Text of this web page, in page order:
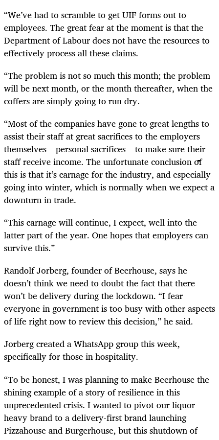
“We’ve had to scramble to get UIF forms out to
employees. The great fear at the moment is that the
Department of Labour does not have the resources to
effectively process all these claims.
“The problem is not so much this month; the problem
will be next month, or the month thereafter, when the
coffers are simply going to run dry.
“Most of the companies have gone to great lengths to
assist their staff at great sacrifices to the employers
themselves – personal sacrifices – to make sure their
staff receive income. The unfortunate conclusion of
this is that it’s carnage for the industry, and especially
going into winter, which is normally when we expect a
downturn in trade.
“This carnage will continue, I expect, well into the
latter part of the year. One hopes that employers can
survive this.”
Randolf Jorberg, founder of Beerhouse, says he
doesn’t think we need to doubt the fact that there
won’t be delivery during the lockdown. “I fear
everyone in government is too busy with other aspects
of life right now to review this decision,” he said.
Jorberg created a WhatsApp group this week,
specifically for those in hospitality.
“To be honest, I was planning to make Beerhouse the
shining example of a story of resilience in this
unprecedented crisis. I wanted to pivot our liquor-
heavy brand to a delivery-first brand launching
Pizzahouse and Burgerhouse, but this shutdown of